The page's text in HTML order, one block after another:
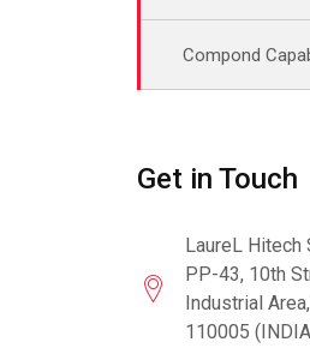
Compond
Get in Touch
LaureL Hitech
PP-43, 10th
Industrial
110005